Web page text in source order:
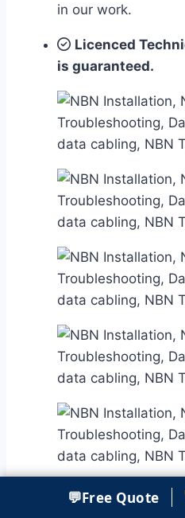
💬Free Quote
in our work.
Licenced
is guaranteed.